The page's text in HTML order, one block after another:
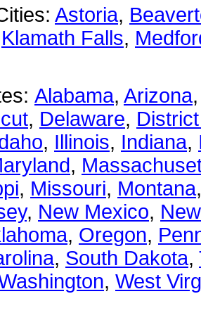
Astoria,
Klamath Falls,
Alabama, Arizona
, Delaware,
, Illinois, Indiana,
,
, Missouri, Montana
, New Mexico,
, Oregon,
, South Dakota,
, West